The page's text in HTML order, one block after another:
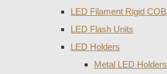
LED Filament Rigid COB
LED Flash Units
LED Holders
Metal LED Holders